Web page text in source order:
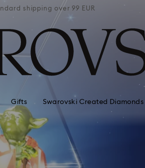
shipping over 99 EUR Free
Gifts Swarovski Created Diamonds